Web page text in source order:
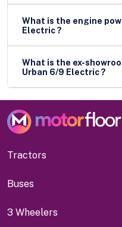
What is the engine
Electric ?
What is the ex-
Urban 6/9 Electric ?
Tractors
Buses
3 Wheelers